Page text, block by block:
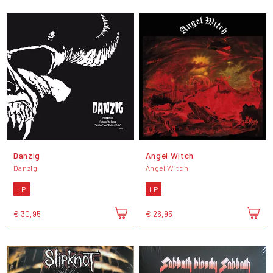
Danzig
Danzig
LP
€ 30,95
Angel Witch
Angel Witch
LP
€ 26,95